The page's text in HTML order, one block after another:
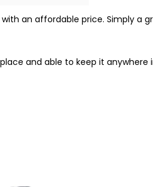
an affordable price. Simply a
and able to keep it